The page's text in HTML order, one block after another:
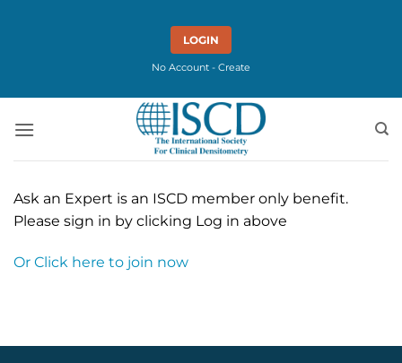
LOGIN
No Account - Create
Ask an Expert is an ISCD member only benefit.
Please sign in by clicking Log in above
Or Click here to join now